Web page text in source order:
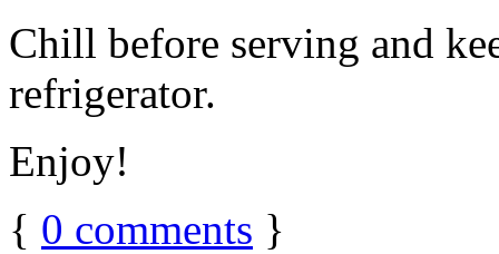
Chill before serving and
refrigerator.
Enjoy!
{ 0 comments }